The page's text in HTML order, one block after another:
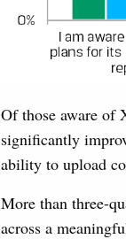
Of those aware of
significantly
ability to upload
More than three-
across a